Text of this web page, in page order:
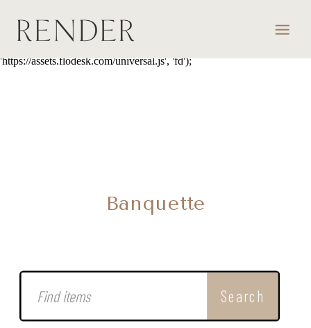
fn; var f = d.getElementsByTagName(t)[0]; var e = d.createElement(t);
var h = '?v=' + new Date().getTime(); e.async = true; e.src = s + h;
'https://assets.flodesk.com/universal.js', 'fd');
Banquette
Search